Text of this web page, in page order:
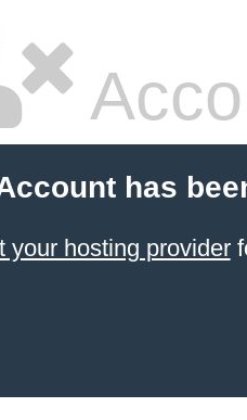
has
your hosting provider